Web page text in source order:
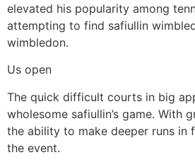
elevated his popularity among
attempting to find safiullin
wimbledon.
Us open
The quick difficult courts in big
wholesome safiullin’s game. With
the ability to make deeper runs in
the event.